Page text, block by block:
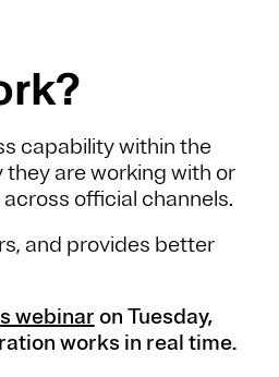
capability within the
they are working with or
official channels.
and provides better
webinar on Tuesday,
works in real time.